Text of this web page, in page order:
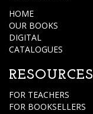
HOME
OUR BOOKS
DIGITAL
CATALOGUES
RESOURCES
FOR TEACHERS
FOR BOOKSELLERS